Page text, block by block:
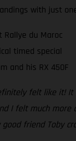
with just
du Maroc
timed special
and his RX 450F
felt like
I felt much
friend Toby